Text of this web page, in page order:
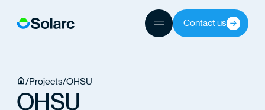
Contact us
/Projects/OHSU
OHSU